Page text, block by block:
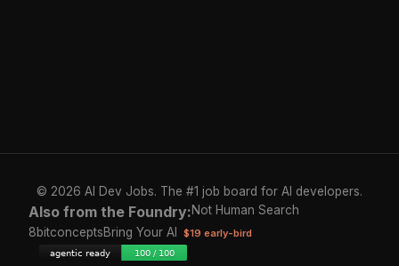
© 2026 AI Dev Jobs. The #1 job board for AI developers.
Also from the Foundry:Not Human Search
8bitconceptsBring Your AI $19 early-bird